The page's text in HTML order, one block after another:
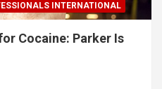
INTERNATIONAL
Cocaine: Parker Is